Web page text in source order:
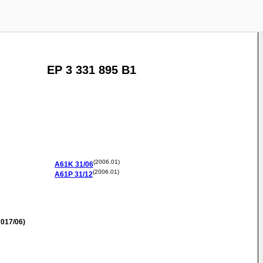
EP 3 331 895 B1
A61K 31/06(2006.01)
A61P 31/12(2006.01)
06)